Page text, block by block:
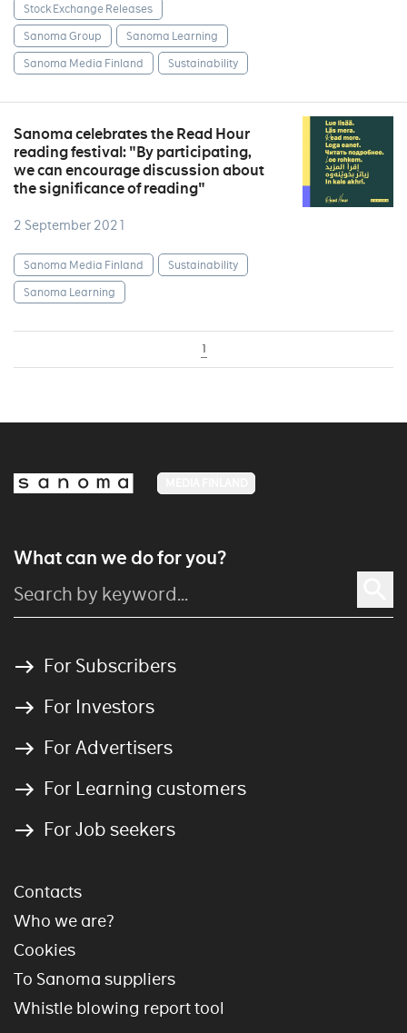
Stock Exchange Releases
Sanoma Group
Sanoma Learning
Sanoma Media Finland
Sustainability
Sanoma celebrates the Read Hour
reading festival: "By participating,
we can encourage discussion about
the significance of reading"
2 September 2021
Sanoma Media Finland
Sustainability
Sanoma Learning
1
What can we do for you?
For Subscribers
For Investors
For Advertisers
For Learning customers
For Job seekers
Contacts
Who we are?
Cookies
To Sanoma suppliers
Whistle blowing report tool